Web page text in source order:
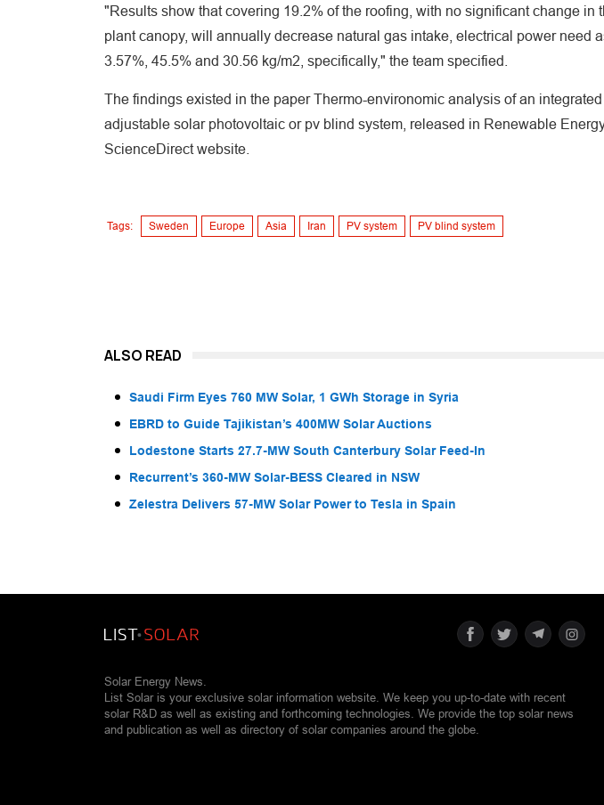
"Results show that covering 19.2% of the roofing, with no significant change in
plant canopy, will annually decrease natural gas intake, electrical power need
3.57%, 45.5% and 30.56 kg/m2, specifically," the team specified.
The findings existed in the paper Thermo-environomic analysis of an
adjustable solar photovoltaic or pv blind system, released in Renewable
ScienceDirect website.
Tags: Sweden Europe Asia Iran PV system PV blind system
ALSO READ
Saudi Firm Eyes 760 MW Solar, 1 GWh Storage in Syria
EBRD to Guide Tajikistan’s 400MW Solar Auctions
Lodestone Starts 27.7-MW South Canterbury Solar Feed-In
Recurrent’s 360-MW Solar-BESS Cleared in NSW
Zelestra Delivers 57-MW Solar Power to Tesla in Spain
Solar Energy News.
List Solar is your exclusive solar information website. We keep you up-to-date with recent
solar R&D as well as existing and forthcoming technologies. We provide the top solar news
and publication as well as directory of solar companies around the globe.